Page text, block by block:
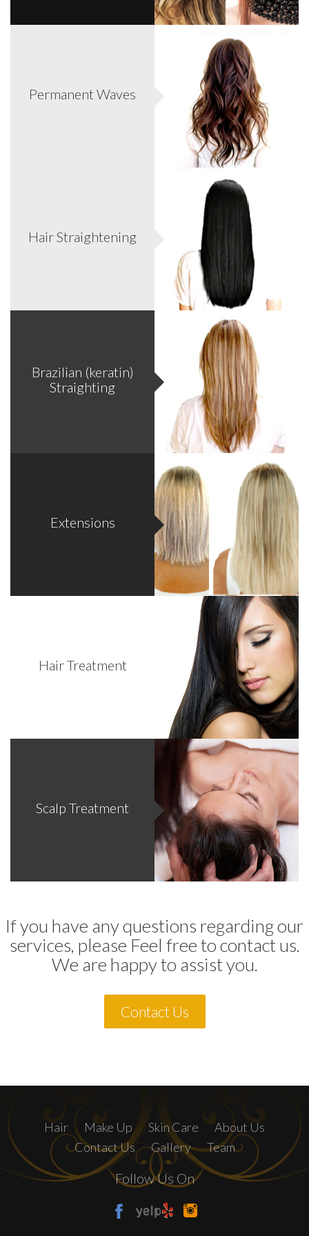
Permanent Waves
Hair Straightening
Brazilian (keratin)
Straighting
Now women can transform their short/limp hair into full
luxurious hair! This allows even a short bob to get long hair
passed the waist. Safest way to add length/volume/color
without causing damage to your own hair.
Extensions
Protect, repair and reconstruct. A must for lifeless, dull,
brittle and frizzy hair stores vibrant health to even the
most deeply damaged hair. *Call for complimentary
consultations.
Hair Treatment
Problem as: Hair thinning, Itchy scalp, Flaking, Redness,
Irritation, Oily scalp, Greasy scalp, Dandruff, Acne, Bumps.
*Call for complimentary consultations.
Scalp Treatment
If you have any questions regarding our
services, please Feel free to contact us.
We are happy to assist you.
Contact Us
Hair Make Up Skin Care
About Us
Contact Us
Gallery Team
Follow Us On